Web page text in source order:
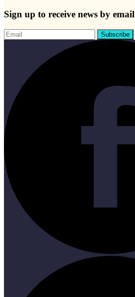
Sign up to receive news by email